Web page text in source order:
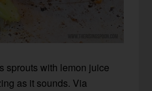
sprouts with lemon juice
as it sounds. Via